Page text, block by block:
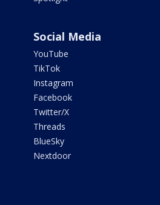
Social Media
YouTube
TikTok
Instagram
Facebook
Twitter/X
Threads
BlueSky
Nextdoor